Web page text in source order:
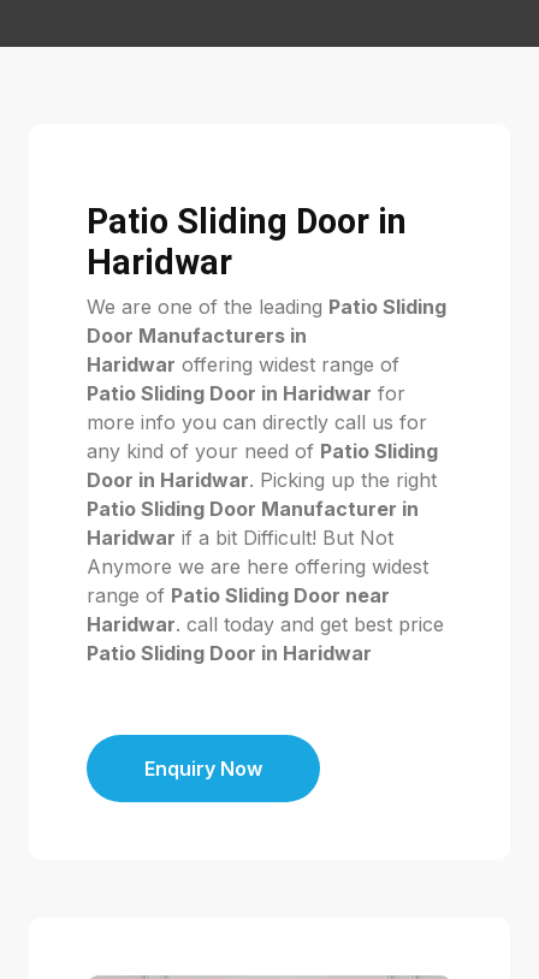
Patio Sliding Door in
Haridwar
We are one of the leading Patio Sliding
Door Manufacturers in
Haridwar offering widest range of
Patio Sliding Door in Haridwar for
more info you can directly call us for
any kind of your need of Patio Sliding
Door in Haridwar. Picking up the right
Patio Sliding Door Manufacturer in
Haridwar if a bit Difficult! But Not
Anymore we are here offering widest
range of Patio Sliding Door near
Haridwar. call today and get best price
Patio Sliding Door in Haridwar
Enquiry Now